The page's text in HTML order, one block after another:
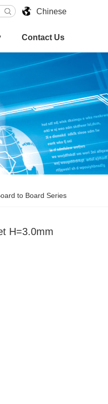
Chinese
Contact Us
to Board Series
H=3.0mm